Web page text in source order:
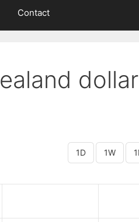
Contact
dollar